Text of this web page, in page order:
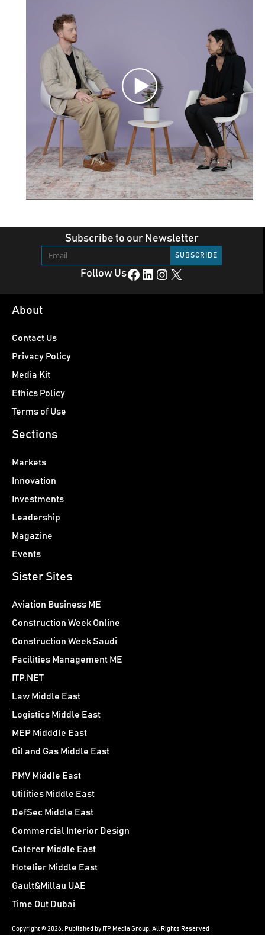
Subscribe to our Newsletter
Follow UsFacebook LinkedIn Instagram X
About
Contact Us
Privacy Policy
Media Kit
Ethics Policy
Terms of Use
Sections
Markets
Innovation
Investments
Leadership
Magazine
Events
Sister Sites
Aviation Business ME
Construction Week Online
Construction Week Saudi
Facilities Management ME
ITP.NET
Law Middle East
Logistics Middle East
MEP Midddle East
Oil and Gas Middle East
PMV Middle East
Utilities Middle East
DefSec Middle East
Commercial Interior Design
Caterer Middle East
Hotelier Middle East
Gault&Millau UAE
Time Out Dubai
Copyright © 2026. Published by ITP Media Group. All Rights Reserved